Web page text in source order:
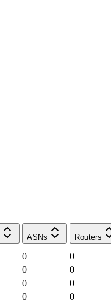
ASNs Routers
0
0
0
0
0
0
0
0